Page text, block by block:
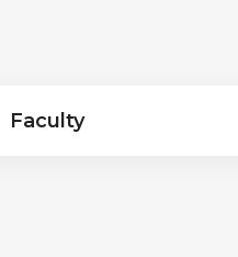
Faculty